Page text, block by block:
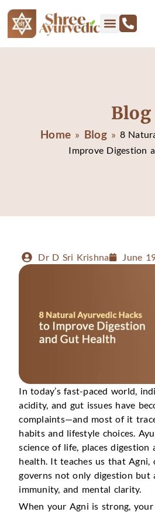
Blog
Home » Blog » 8
Improve Digestion
Dr D Sri Krishna June
In today’s fast-paced world,
acidity, and gut issues have
complaints—and most of it
habits and lifestyle choices.
science of life, places digestion
health. It teaches us that Agni,
governs not only digestion but
immunity, and mental clarity.
When your Agni is strong,